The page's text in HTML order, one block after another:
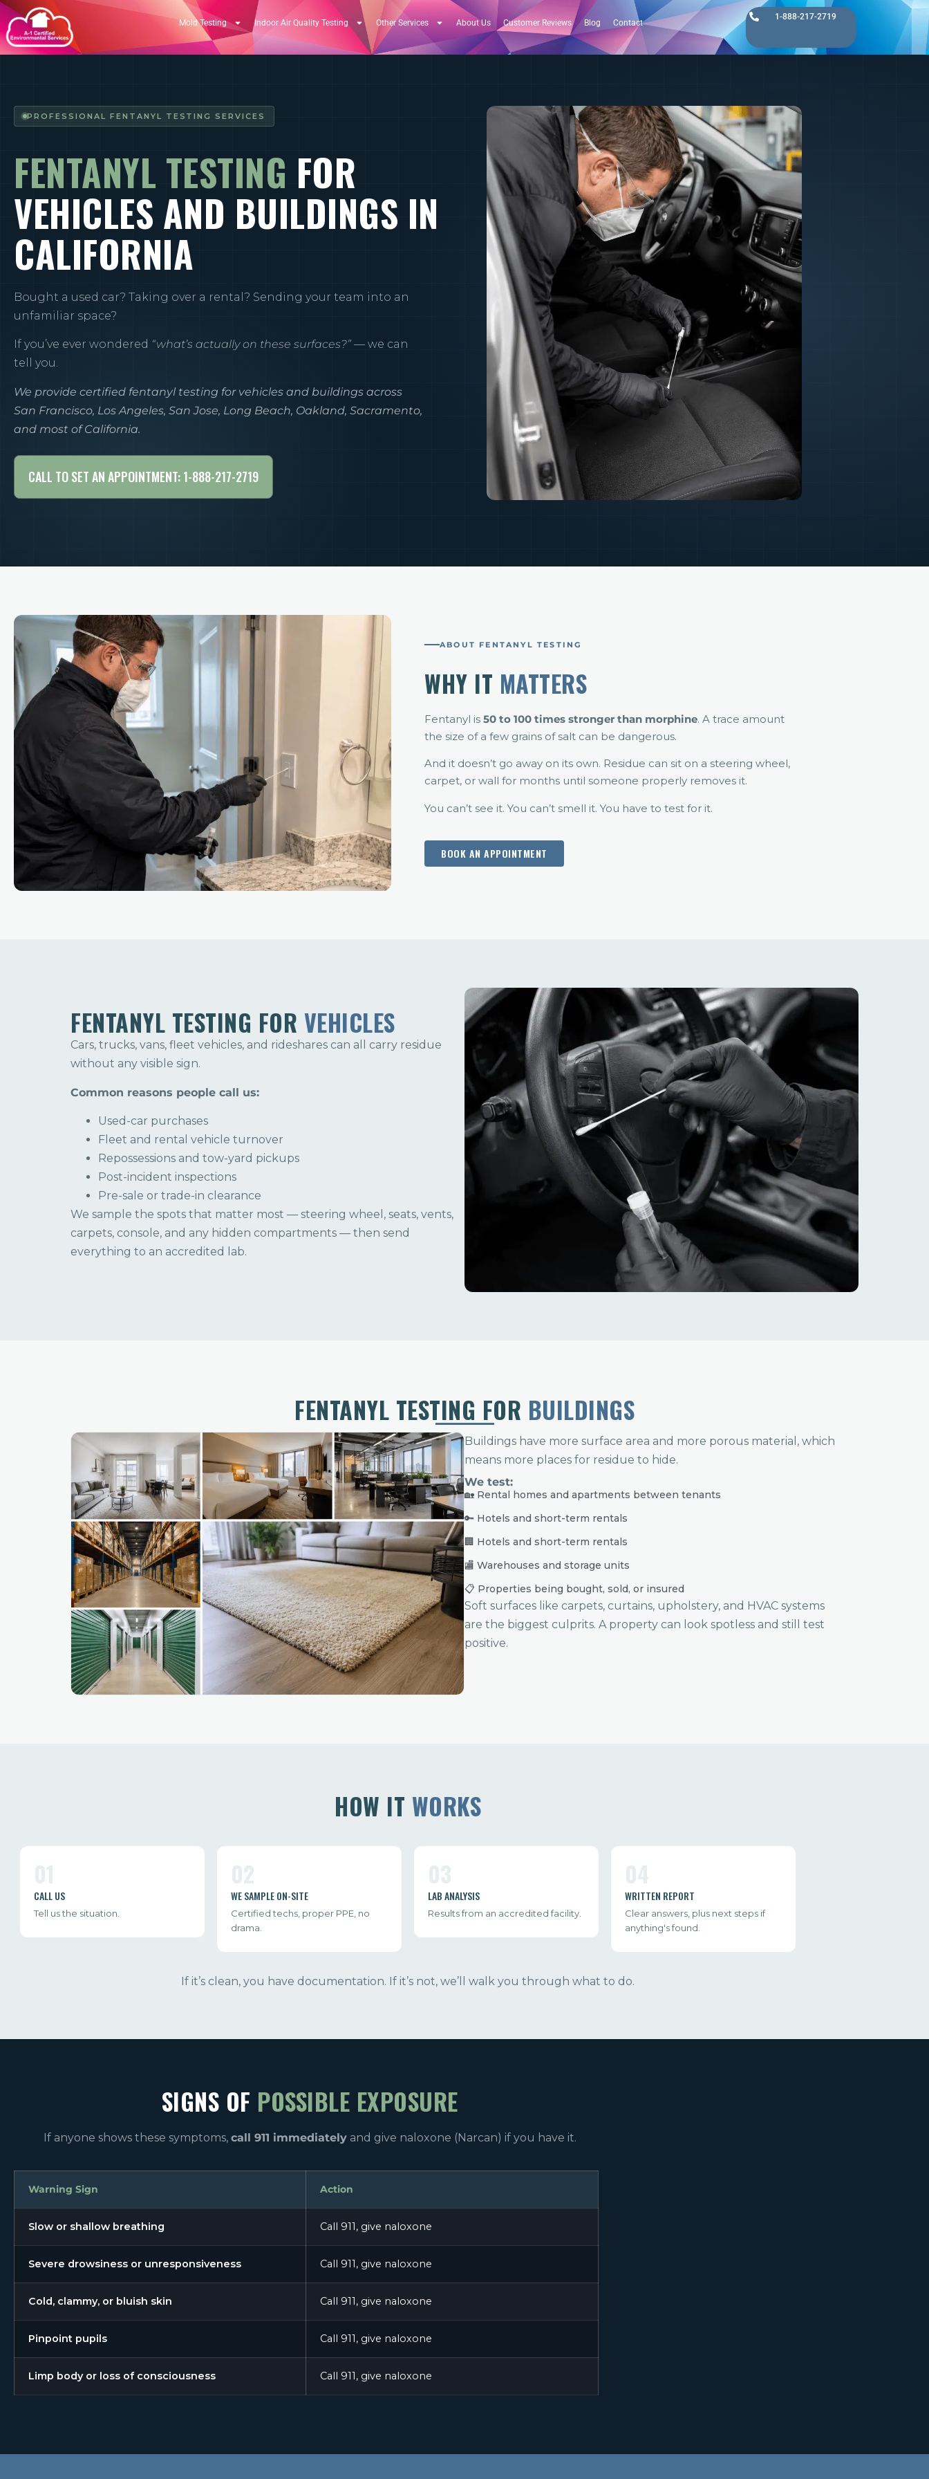
Mold Testing Indoor Air Quality Testing Other Services About Us Customer Reviews Blog Contact
1-888-217-2719
PROFESSIONAL FENTANYL TESTING SERVICES
FENTANYL TESTING FOR
VEHICLES AND BUILDINGS IN
CALIFORNIA
Bought a used car? Taking over a rental? Sending your team into an
unfamiliar space?
If you’ve ever wondered “what’s actually on these surfaces?” — we can
tell you.
We provide certified fentanyl testing for vehicles and buildings across
San Francisco, Los Angeles, San Jose, Long Beach, Oakland, Sacramento,
and most of California.
CALL TO SET AN APPOINTMENT: 1-888-217-2719
ABOUT FENTANYL TESTING
WHY IT MATTERS
Fentanyl is 50 to 100 times stronger than morphine. A trace amount
the size of a few grains of salt can be dangerous.
And it doesn’t go away on its own. Residue can sit on a steering wheel,
carpet, or wall for months until someone properly removes it.
You can’t see it. You can’t smell it. You have to test for it.
BOOK AN APPOINTMENT
FENTANYL TESTING FOR VEHICLES
Cars, trucks, vans, fleet vehicles, and rideshares can all carry residue
without any visible sign.
Common reasons people call us:
Used-car purchases
Fleet and rental vehicle turnover
Repossessions and tow-yard pickups
Post-incident inspections
Pre-sale or trade-in clearance
We sample the spots that matter most — steering wheel, seats, vents,
carpets, console, and any hidden compartments — then send
everything to an accredited lab.
FENTANYL TESTING FOR BUILDINGS
Buildings have more surface area and more porous material, which
means more places for residue to hide.
We test:
🏡 Rental homes and apartments between tenants
🔑 Hotels and short-term rentals
🏢 Hotels and short-term rentals
🏬 Warehouses and storage units
📋 Properties being bought, sold, or insured
Soft surfaces like carpets, curtains, upholstery, and HVAC systems
are the biggest culprits. A property can look spotless and still test
positive.
HOW IT WORKS
CALL US
Tell us the situation.
WE SAMPLE ON-SITE
Certified techs, proper PPE, no
drama.
LAB ANALYSIS
Results from an accredited facility.
WRITTEN REPORT
Clear answers, plus next steps if
anything's found.
If it’s clean, you have documentation. If it’s not, we’ll walk you through what to do.
SIGNS OF POSSIBLE EXPOSURE
If anyone shows these symptoms, call 911 immediatelyand give naloxone (Narcan) if you have it.
Warning Sign Action
Slow or shallow breathing Call 911, give naloxone
Severe drowsiness or unresponsiveness Call 911, give naloxone
Cold, clammy, or bluish skin Call 911, give naloxone
Pinpoint pupils Call 911, give naloxone
Limp body or loss of consciousness Call 911, give naloxone